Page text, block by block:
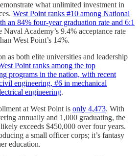
what unlimited investment in
West Point ranks #10 among National
an 84% four-year graduation rate and 6:1
Naval Academy’s 9.4% acceptance rate
West Point’s 14%.
as both elite universities and leadership
Point ranks among the top
programs in the nation, with recent
engineering, #6 in mechanical
engineering.
at West Point is only 4,473. With
annually and 1,000 graduating, the
exceeds $450,000 over four years.
a small officer corps; it’s fantasy
education.